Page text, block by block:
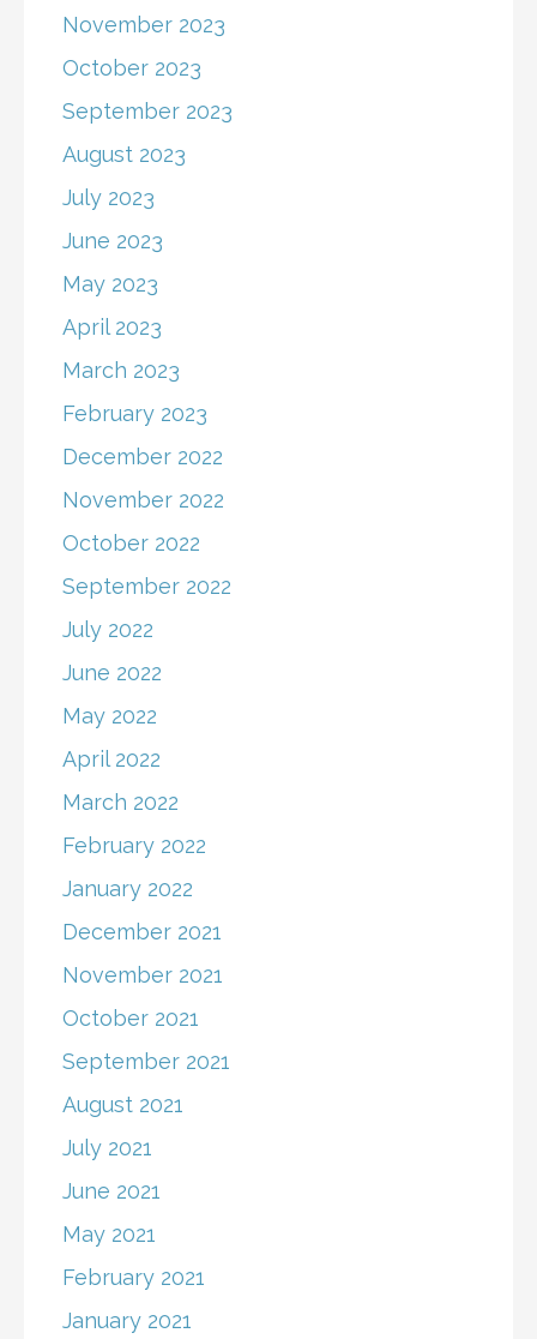
November 2023
October 2023
September 2023
August 2023
July 2023
June 2023
May 2023
April 2023
March 2023
February 2023
December 2022
November 2022
October 2022
September 2022
July 2022
June 2022
May 2022
April 2022
March 2022
February 2022
January 2022
December 2021
November 2021
October 2021
September 2021
August 2021
July 2021
June 2021
May 2021
February 2021
January 2021